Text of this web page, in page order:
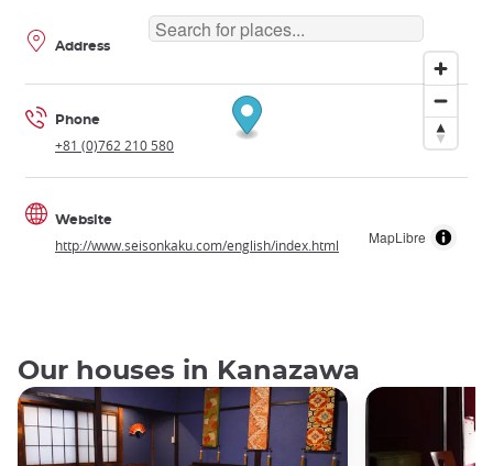
MapLibre
Address
Phone
+81 (0)762 210 580
Website
http://www.seisonkaku.com/english/index.html
Our houses in Kanazawa